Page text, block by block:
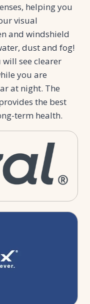
helping you
visual
and windshield
dust and fog!
see clearer
you are
at night. The
the best
term health.